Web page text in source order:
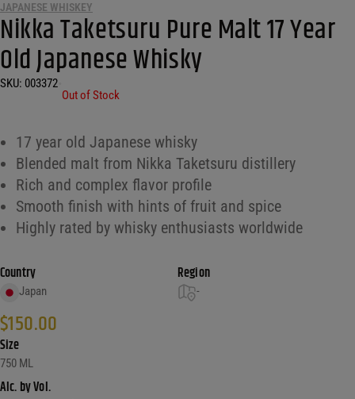
JAPANESE WHISKEY
Nikka Taketsuru Pure Malt 17 Year
Old Japanese Whisky
SKU: 003372
Out of Stock
17 year old Japanese whisky
Blended malt from Nikka Taketsuru distillery
Rich and complex flavor profile
Smooth finish with hints of fruit and spice
Highly rated by whisky enthusiasts worldwide
Country
Japan
Region
-
$150.00
Size
750 ML
Alc. by Vol.